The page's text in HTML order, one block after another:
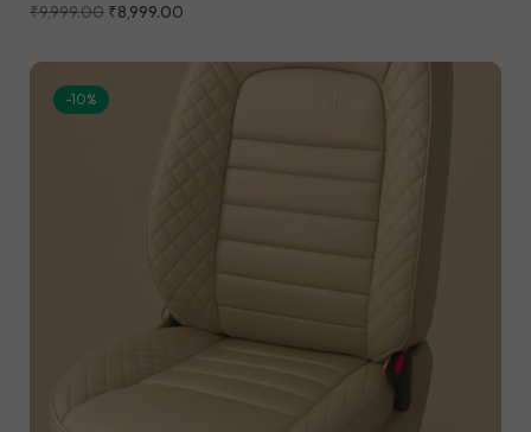
₹9,999.00 ₹8,999.00
-10%